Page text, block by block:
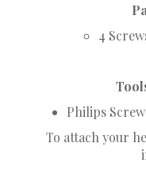
4
Philips
To attach your